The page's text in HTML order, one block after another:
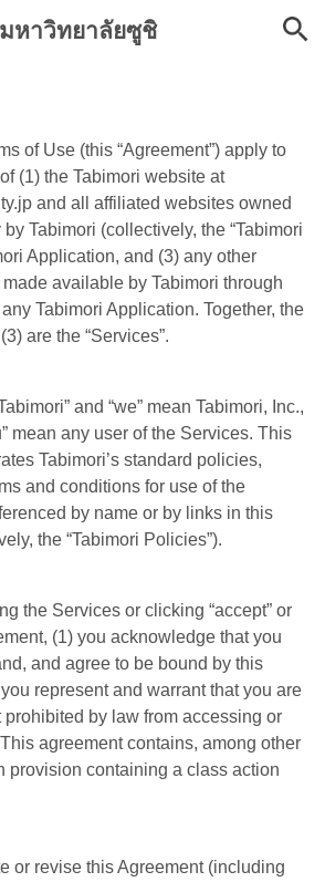
มหาวิทยาลัยซูชิ
of Use (this “Agreement”) apply to
(1) the Tabimori website at
and all affiliated websites owned
Tabimori (collectively, the “Tabimori
Application, and (3) any other
available by Tabimori through
Tabimori Application. Together, the
are the “Services”.
and “we” mean Tabimori, Inc.,
mean any user of the Services. This
Tabimori’s standard policies,
and conditions for use of the
by name or by links in this
the “Tabimori Policies”).
the Services or clicking “accept” or
(1) you acknowledge that you
and agree to be bound by this
represent and warrant that you are
by law from accessing or
agreement contains, among other
provision containing a class action
or revise this Agreement (including